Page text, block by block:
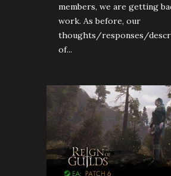
members, we are getting
work. As before, our
thoughts/responses/
of...